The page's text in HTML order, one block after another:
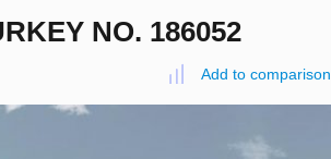
NO. 186052
Add to comparison